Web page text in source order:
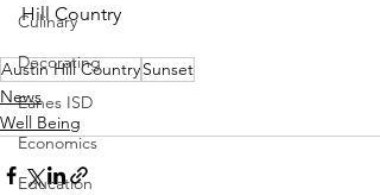
Culinary
Decorating
Eanes ISD
Economics
Education
Hill Country
Austin Hill CountrySunset
News
Well Being